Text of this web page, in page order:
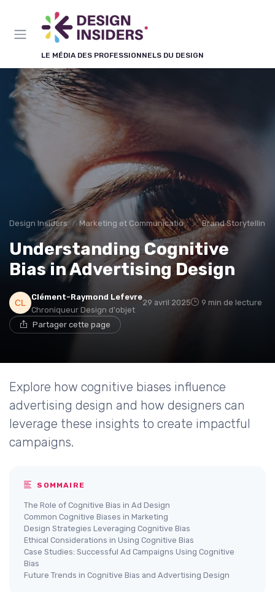
LE MÉDIA DES PROFESSIONNELS DU DESIGN
Design Insiders Marketing et Communication Visuelle Brand Storytelling
Understanding Cognitive
Bias in Advertising Design
Clément-Raymond Lefevre
Chroniqueur Design d'objet
29 avril 2025 9 min de lecture
Partager cette page
Explore how cognitive biases influence
advertising design and how designers can
leverage these insights to create impactful
campaigns.
SOMMAIRE
The Role of Cognitive Bias in Ad Design
Common Cognitive Biases in Marketing
Design Strategies Leveraging Cognitive Bias
Ethical Considerations in Using Cognitive Bias
Case Studies: Successful Ad Campaigns Using Cognitive
Bias
Future Trends in Cognitive Bias and Advertising Design